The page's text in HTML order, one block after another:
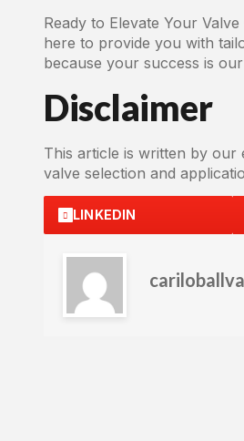
Ready to Elevate Your
here to provide you with
because your success is
Disclaimer
This article is written by our
valve selection and
LINKEDIN